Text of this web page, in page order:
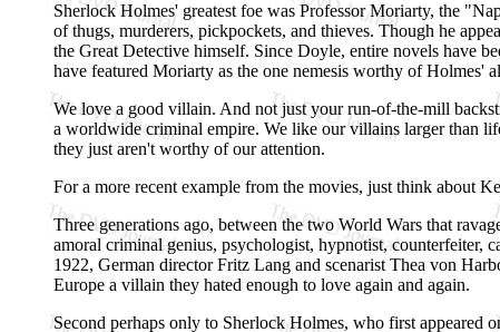
Sherlock Holmes' greatest foe was Professor Moriarty, the
of thugs, murderers, pickpockets, and thieves. Though he
the Great Detective himself. Since Doyle, entire novels have
have featured Moriarty as the one nemesis worthy of Holmes'
We love a good villain. And not just your run-of-the-mill
a worldwide criminal empire. We like our villains larger than
they just aren't worthy of our attention.
For a more recent example from the movies, just think about
Three generations ago, between the two World Wars that
amoral criminal genius, psychologist, hypnotist, counterfeiter,
1922, German director Fritz Lang and scenarist Thea von
Europe a villain they hated enough to love again and again.
Second perhaps only to Sherlock Holmes, who first appeared